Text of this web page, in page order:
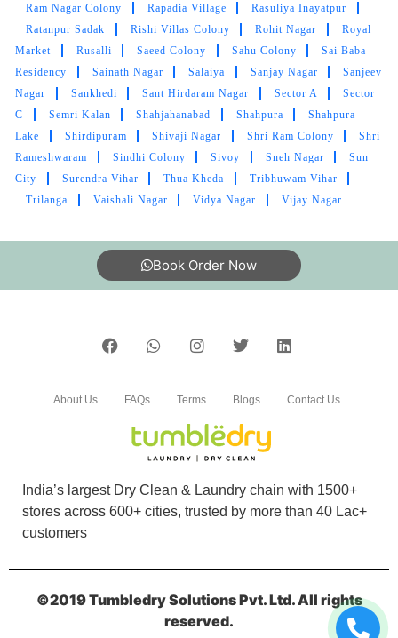
Ram Nagar Colony
Rapadia Village
Rasuliya Inayatpur
Ratanpur Sadak
Rishi Villas Colony Rohit Nagar
Royal
Market
Rusalli Saeed Colony Sahu Colony
Sai Baba
Residency
Sainath Nagar Salaiya Sanjay Nagar
Sanjeev
Nagar
Sankhedi Sant Hirdaram Nagar Sector A
Sector
C
Semri Kalan Shahjahanabad Shahpura
Shahpura
Lake
Shirdipuram Shivaji Nagar Shri Ram Colony
Shri
Rameshwaram
Sindhi Colony Sivoy Sneh Nagar
Sun
City
Surendra Vihar Thua Kheda
Tribhuwam Vihar
Trilanga
Vaishali Nagar Vidya Nagar Vijay Nagar
Book Order Now
India’s largest Dry Clean & Laundry chain with 1500+
stores across 600+ cities, trusted by more than 40 Lac+
customers
About Us FAQs Terms Blogs Contact Us
©2019 Tumbledry Solutions Pvt. Ltd. All rights
reserved.